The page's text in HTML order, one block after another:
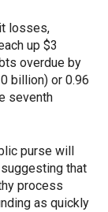
losses,
up $3
overdue by
billion) or 0.96
seventh
purse will
that
process
as quickly